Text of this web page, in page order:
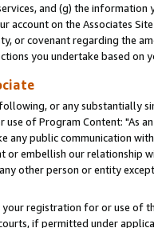
and (g) the information
on the Associates
or covenant regarding the
you undertake based on
or any substantially
of Program Content: "As
any public communication
or embellish our relationship
other person or entity
registration for or use of
if permitted under